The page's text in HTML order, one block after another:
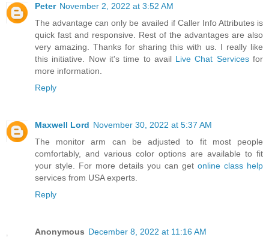
Peter November 2, 2022 at 3:52 AM
The advantage can only be availed if Caller Info Attributes is
quick fast and responsive. Rest of the advantages are also
very amazing. Thanks for sharing this with us. I really like
this initiative. Now it's time to avail Live Chat Servicesfor
more information.
Reply
Maxwell Lord November 30, 2022 at 5:37 AM
The monitor arm can be adjusted to fit most people
comfortably, and various color options are available to fit
your style. For more details you can get online class help
services from USA experts.
Reply
Anonymous December 8, 2022 at 11:16 AM